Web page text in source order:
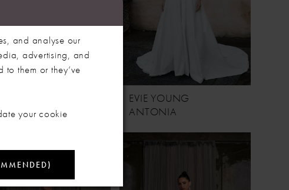
EVIE YOUNG
ANTONIA
and analyse our
advertising, and
them or they’ve
your cookie